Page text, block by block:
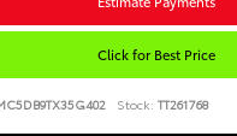
Click for Best Price
Stock: TT261768